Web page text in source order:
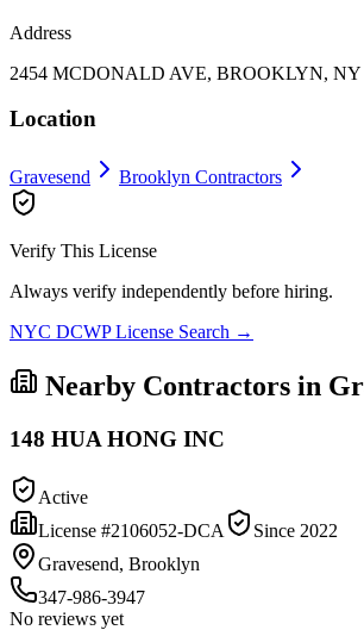
Address
2454 MCDONALD AVE, BROOKLYN, NY
Location
Gravesend Brooklyn Contractors
Verify This License
Always verify independently before hiring.
NYC DCWP License Search →
Nearby Contractors in
148 HUA HONG INC
Active
License #2106052-DCA Since 2022
Gravesend, Brooklyn
347-986-3947
No reviews yet